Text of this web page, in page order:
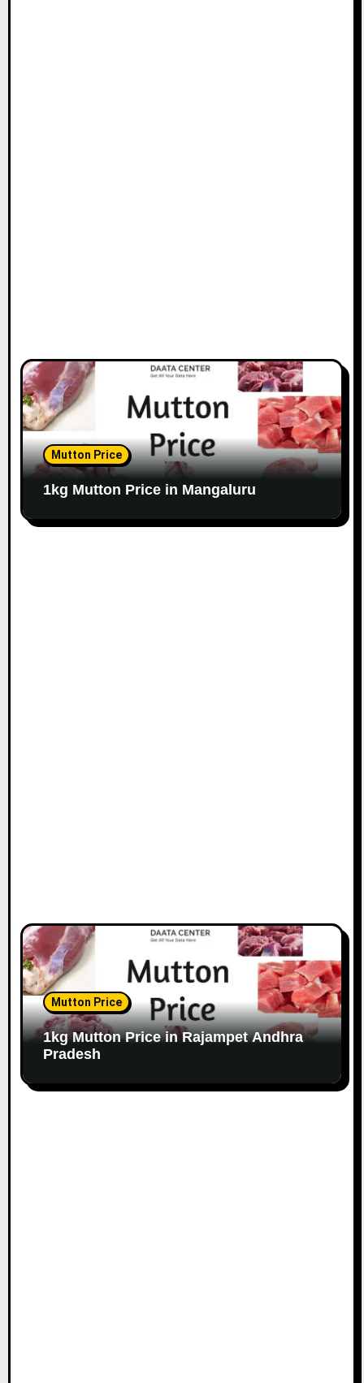
Mutton Price
1kg Mutton Price in Mangaluru
Mutton Price
1kg Mutton Price in Rajampet Andhra
Pradesh